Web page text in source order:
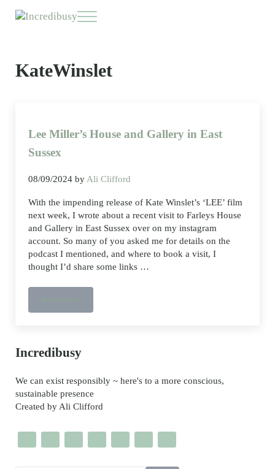
Menu
KateWinslet
Lee Miller’s House and Gallery in East
Sussex
08/09/2024 by Ali Clifford
With the impending release of Kate Winslet’s ‘LEE’ film
next week, I wrote about a recent visit to Farleys House
and Gallery in East Sussex over on my instagram
account. So many of you asked me for details on the
podcast I mentioned, and where to book a visit, I
thought I’d share some links …
Sidebar
Incredibusy
We can exist responsibly ~ here's to a more conscious,
sustainable presence
Created by Ali Clifford